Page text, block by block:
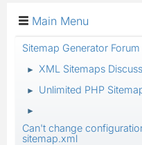
Main Menu
Sitemap Generator Forum
► XML Sitemaps
► Unlimited PHP
►
Can't change
sitemap.xml